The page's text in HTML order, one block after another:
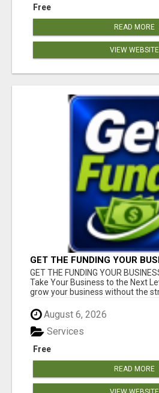
Free
READ MORE
VIEW WEBSITE
GET THE FUNDING YOUR
TODAY!!!
GET THE FUNDING YOUR
Take Your Business to the Next
grow your business without the
August 6, 2026
Free
Services
READ MORE